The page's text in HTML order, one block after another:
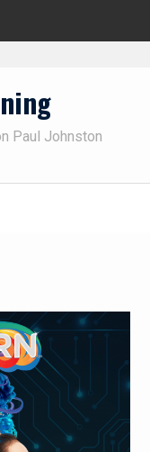
Paul Johnston